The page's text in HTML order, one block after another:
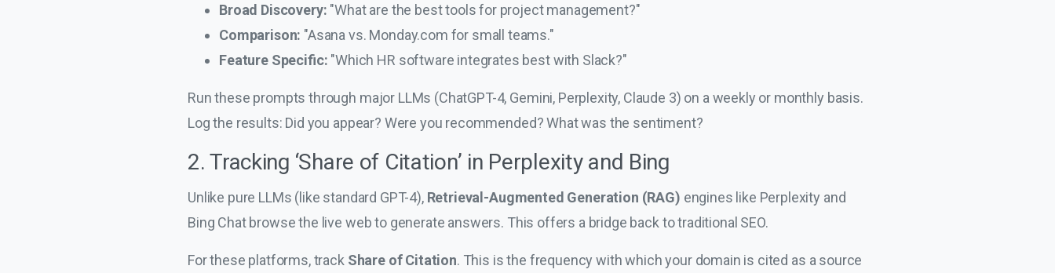
Broad Discovery: "What are the best tools for project management?"
Comparison: "Asana vs. Monday.com for small teams."
Feature Specific: "Which HR software integrates best with Slack?"
Run these prompts through major LLMs (ChatGPT-4, Gemini, Perplexity, Claude 3) on a weekly or monthly basis.
Log the results: Did you appear? Were you recommended? What was the sentiment?
2. Tracking ‘Share of Citation’ in Perplexity and Bing
Unlike pure LLMs (like standard GPT-4), Retrieval-Augmented Generation (RAG) engines like Perplexity and
Bing Chat browse the live web to generate answers. This offers a bridge back to traditional SEO.
For these platforms, track Share of Citation. This is the frequency with which your domain is cited as a source